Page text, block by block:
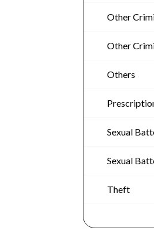
Other
Other
Others
Sexual
Sexual
Theft